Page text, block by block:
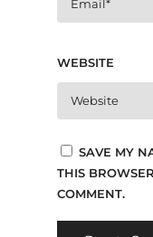
WEBSITE
SAVE MY
THIS
COMMENT.